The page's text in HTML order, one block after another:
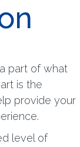
part of what
is the
provide your
level of